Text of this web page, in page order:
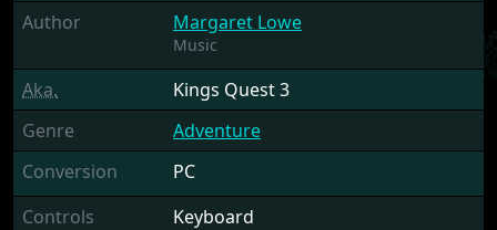
Author Margaret Lowe
Music
Aka.
Kings Quest 3
Genre
Adventure
Conversion
PC
Controls
Keyboard